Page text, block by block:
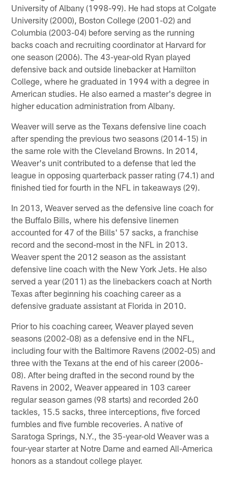
University of Albany (1998-99). He had stops at Colgate
University (2000), Boston College (2001-02) and
Columbia (2003-04) before serving as the running
backs coach and recruiting coordinator at Harvard for
one season (2006). The 43-year-old Ryan played
defensive back and outside linebacker at Hamilton
College, where he graduated in 1994 with a degree in
American studies. He also earned a master's degree in
higher education administration from Albany.
Weaver will serve as the Texans defensive line coach
after spending the previous two seasons (2014-15) in
the same role with the Cleveland Browns. In 2014,
Weaver's unit contributed to a defense that led the
league in opposing quarterback passer rating (74.1) and
finished tied for fourth in the NFL in takeaways (29).
In 2013, Weaver served as the defensive line coach for
the Buffalo Bills, where his defensive linemen
accounted for 47 of the Bills' 57 sacks, a franchise
record and the second-most in the NFL in 2013.
Weaver spent the 2012 season as the assistant
defensive line coach with the New York Jets. He also
served a year (2011) as the linebackers coach at North
Texas after beginning his coaching career as a
defensive graduate assistant at Florida in 2010.
Prior to his coaching career, Weaver played seven
seasons (2002-08) as a defensive end in the NFL,
including four with the Baltimore Ravens (2002-05) and
three with the Texans at the end of his career (2006-
08). After being drafted in the second round by the
Ravens in 2002, Weaver appeared in 103 career
regular season games (98 starts) and recorded 260
tackles, 15.5 sacks, three interceptions, five forced
fumbles and five fumble recoveries. A native of
Saratoga Springs, N.Y., the 35-year-old Weaver was a
four-year starter at Notre Dame and earned All-America
honors as a standout college player.